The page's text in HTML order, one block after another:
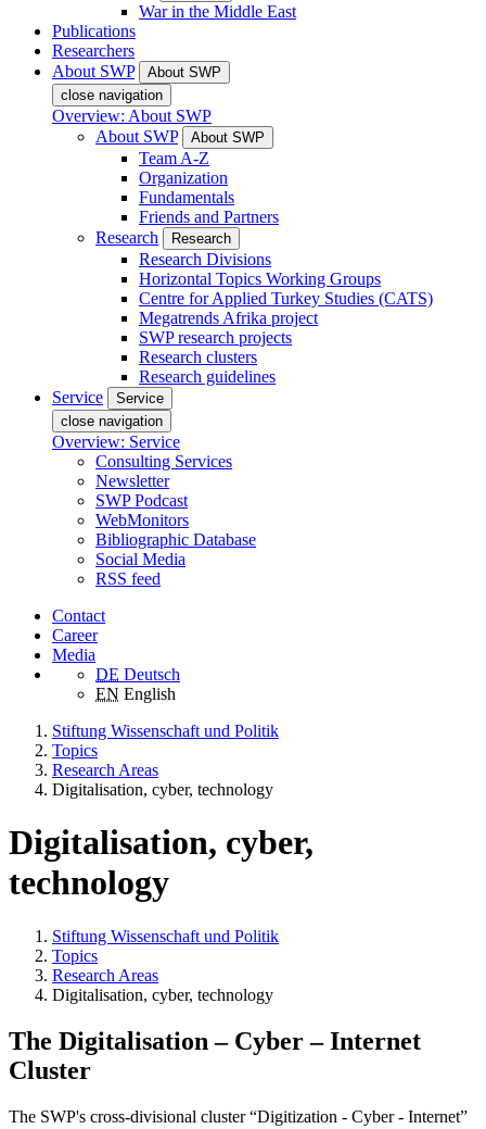
War in the Middle East
Publications
Researchers
About SWP
About SWP
close navigation
Overview: About SWP
About SWP
About SWP
Team A-Z
Organization
Fundamentals
Friends and Partners
Research
Research
Research Divisions
Horizontal Topics Working Groups
Centre for Applied Turkey Studies (CATS)
Megatrends Afrika project
SWP research projects
Research clusters
Research guidelines
Service
Service
close navigation
Overview: Service
Consulting Services
Newsletter
SWP Podcast
WebMonitors
Bibliographic Database
Social Media
RSS feed
Contact
Career
Media
DE Deutsch
EN English
Stiftung Wissenschaft und Politik
Topics
Research Areas
Digitalisation, cyber, technology
Digitalisation, cyber,
technology
Stiftung Wissenschaft und Politik
Topics
Research Areas
Digitalisation, cyber, technology
The Digitalisation – Cyber – Internet
Cluster
The SWP's cross-divisional cluster “Digitization - Cyber - Internet”